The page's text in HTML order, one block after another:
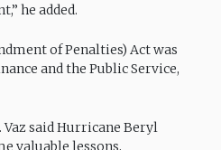
he added.
of Penalties) Act was
and the Public Service,
said Hurricane Beryl
valuable lessons,